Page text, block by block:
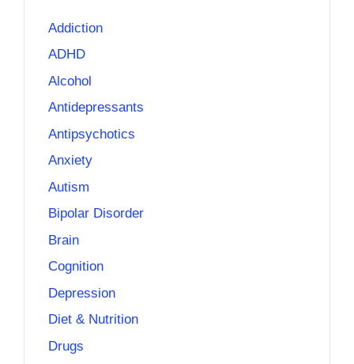
Addiction
ADHD
Alcohol
Antidepressants
Antipsychotics
Anxiety
Autism
Bipolar Disorder
Brain
Cognition
Depression
Diet & Nutrition
Drugs